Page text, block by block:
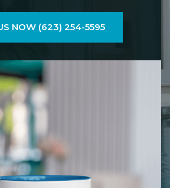
NOW (623) 254-5595